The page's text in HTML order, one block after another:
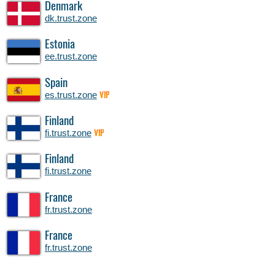
Denmark
dk.trust.zone
Estonia
ee.trust.zone
Spain
es.trust.zone VIP
Finland
fi.trust.zone VIP
Finland
fi.trust.zone
France
fr.trust.zone
France
fr.trust.zone